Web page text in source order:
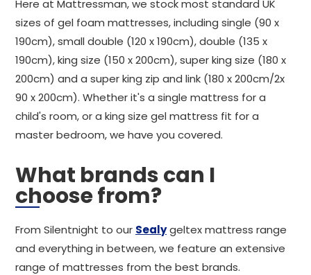
Here at Mattressman, we stock most standard UK
sizes of gel foam mattresses, including single (90 x
190cm), small double (120 x 190cm), double (135 x
190cm), king size (150 x 200cm), super king size (180 x
200cm) and a super king zip and link (180 x 200cm/2x
90 x 200cm). Whether it's a single mattress for a
child's room, or a king size gel mattress fit for a
master bedroom, we have you covered.
What brands can I
choose from?
From Silentnight to our Sealygeltex mattress range
and everything in between, we feature an extensive
range of mattresses from the best brands.